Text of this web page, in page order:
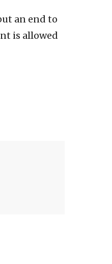
an end to
is allowed